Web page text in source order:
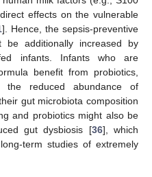
effects on the vulnerable
]. Hence, the sepsis-preventive
additionally increased by
infants. Infants who are
benefit from probiotics,
the reduced abundance of
gut microbiota composition
and probiotics might also be
gut dysbiosis [36], which
term studies of extremely